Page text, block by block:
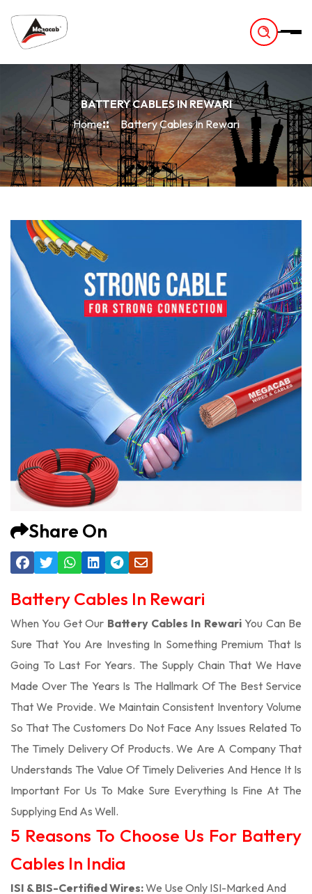
BATTERY CABLES IN REWARI
Home
Battery Cables In Rewari
Share On
Battery Cables In Rewari
When You Get Our Battery Cables In RewariYou Can Be
Sure That You Are Investing In Something Premium That Is
Going To Last For Years. The Supply Chain That We Have
Made Over The Years Is The Hallmark Of The Best Service
That We Provide. We Maintain Consistent Inventory Volume
So That The Customers Do Not Face Any Issues Related To
The Timely Delivery Of Products. We Are A Company That
Understands The Value Of Timely Deliveries And Hence It Is
Important For Us To Make Sure Everything Is Fine At The
Supplying End As Well.
5 Reasons To Choose Us For Battery
Cables In India
ISI & BIS-Certified Wires:We Use Only ISI-Marked And